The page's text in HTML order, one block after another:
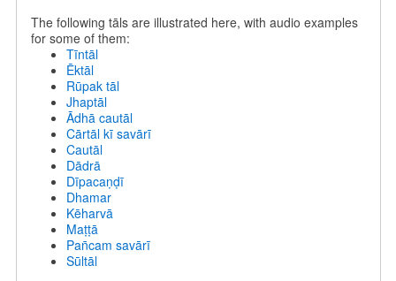
The following tāls are illustrated here, with audio examples
for some of them:
Tīntāl
Ēktāl
Rūpak tāl
Jhaptāl
Ādhā cautāl
Cārtāl kī savārī
Cautāl
Dādrā
Dīpacaṇḍī
Dhamar
Kēharvā
Maṭṭā
Pan̄cam savārī
Sūltāl